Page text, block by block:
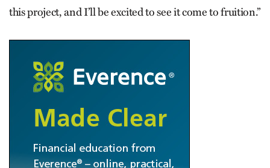
this project, and I’ll be excited to see it come to fruition.”